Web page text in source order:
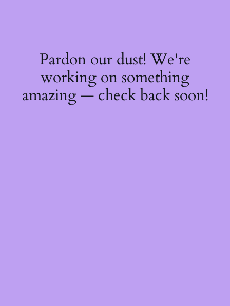
Pardon our dust! We're
working on something
amazing — check back soon!